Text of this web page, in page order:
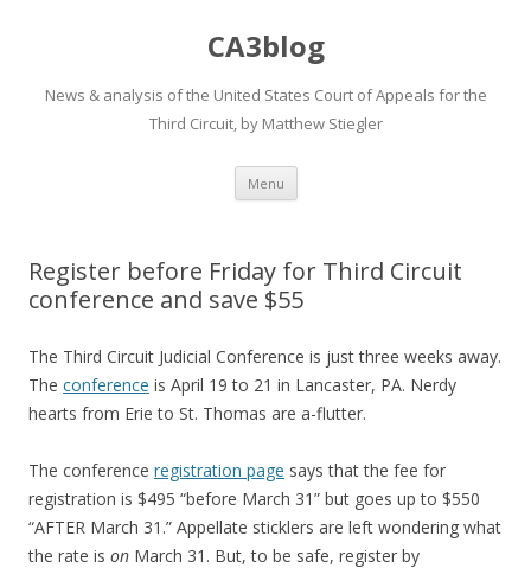
CA3blog
News & analysis of the United States Court of Appeals for the
Third Circuit, by Matthew Stiegler
Menu Skip
content
Register before Friday for Third Circuit
conference and save $55
The Third Circuit Judicial Conference is just three weeks away.
The conference is April 19 to 21 in Lancaster, PA. Nerdy
hearts from Erie to St. Thomas are a-flutter.
The conference registration page says that the fee for
registration is $495 “before March 31” but goes up to $550
“AFTER March 31.” Appellate sticklers are left wondering what
the rate is on March 31. But, to be safe, register by